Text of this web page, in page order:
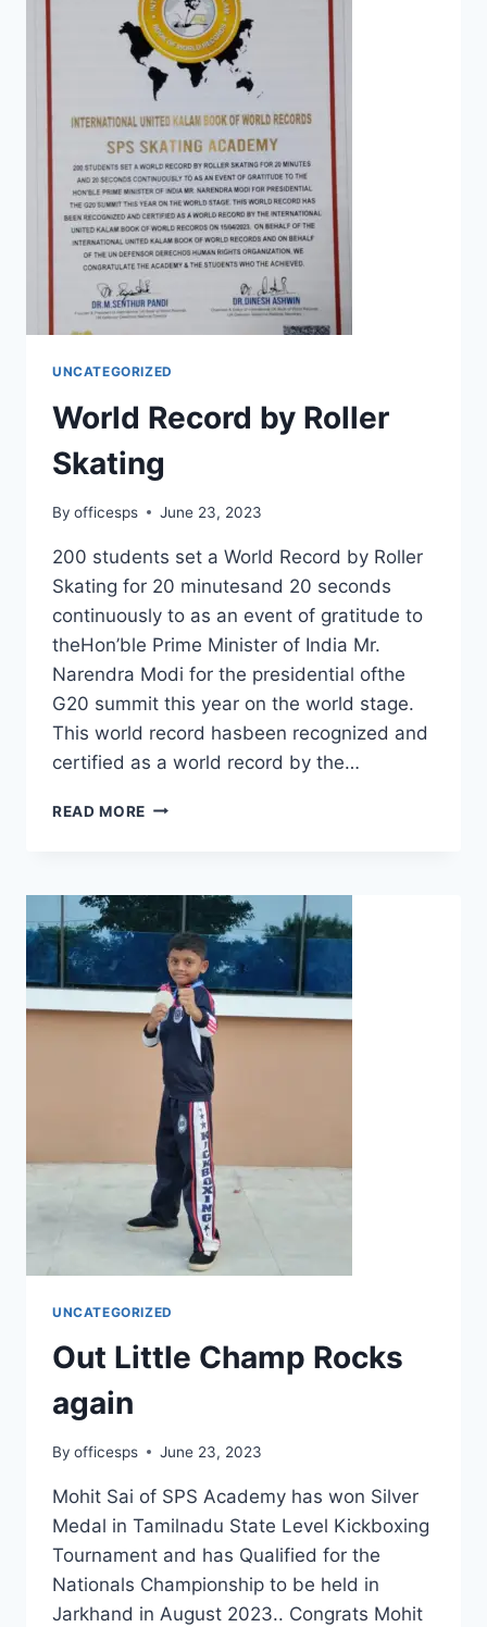
UNCATEGORIZED
World Record by Roller
Skating
By officesps June 23, 2023
200 students set a World Record by Roller
Skating for 20 minutesand 20 seconds
continuously to as an event of gratitude to
theHon’ble Prime Minister of India Mr.
Narendra Modi for the presidential ofthe
G20 summit this year on the world stage.
This world record hasbeen recognized and
certified as a world record by the…
READ MORE
UNCATEGORIZED
Out Little Champ Rocks
again
By officesps June 23, 2023
Mohit Sai of SPS Academy has won Silver
Medal in Tamilnadu State Level Kickboxing
Tournament and has Qualified for the
Nationals Championship to be held in
Jarkhand in August 2023.. Congrats Mohit